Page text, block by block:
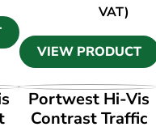
VAT)
VIEW PRODUCT
VIEW PRODUCT
Portwest Hi-Vis
Contrast Traffic